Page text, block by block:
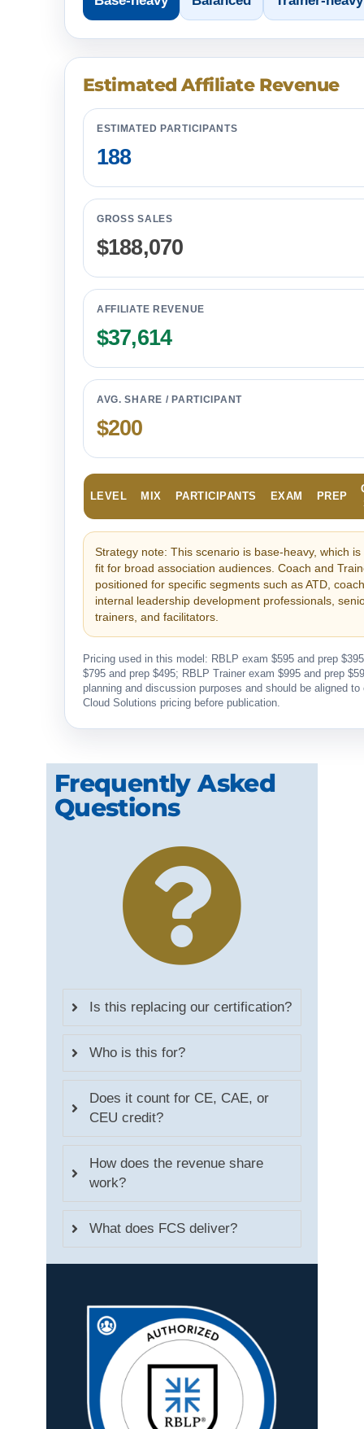
Estimated Affiliate Revenue
ESTIMATED PARTICIPANTS
188
GROSS SALES
$188,070
AFFILIATE REVENUE
$37,614
AVG. SHARE / PARTICIPANT
$200
LEVEL MIX PARTICIPANTS EXAM PREP
Strategy note: This scenario is base-heavy, which
fit for broad association audiences. Coach and
positioned for specific segments such as ATD,
internal leadership development professionals,
trainers, and facilitators.
Pricing used in this model: RBLP exam $595 and prep
$795 and prep $495; RBLP Trainer exam $995 and prep
planning and discussion purposes and should be aligned
Cloud Solutions pricing before publication.
Frequently Asked
Questions
Is this replacing our certification?
Who is this for?
Does it count for CE, CAE, or
CEU credit?
How does the revenue share
work?
What does FCS deliver?